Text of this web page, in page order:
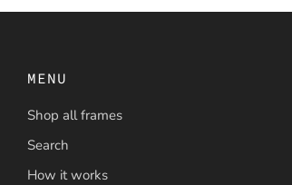
MENU
Shop all frames
Search
How it works